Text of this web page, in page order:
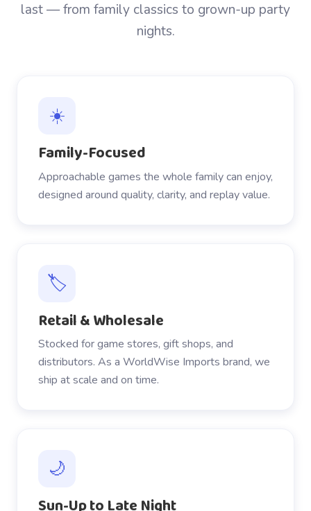
last — from family classics to grown-up party
nights.
☀️
Family-Focused
Approachable games the whole family can enjoy,
designed around quality, clarity, and replay value.
🏷️
Retail & Wholesale
Stocked for game stores, gift shops, and
distributors. As a WorldWise Imports brand, we
ship at scale and on time.
🌙